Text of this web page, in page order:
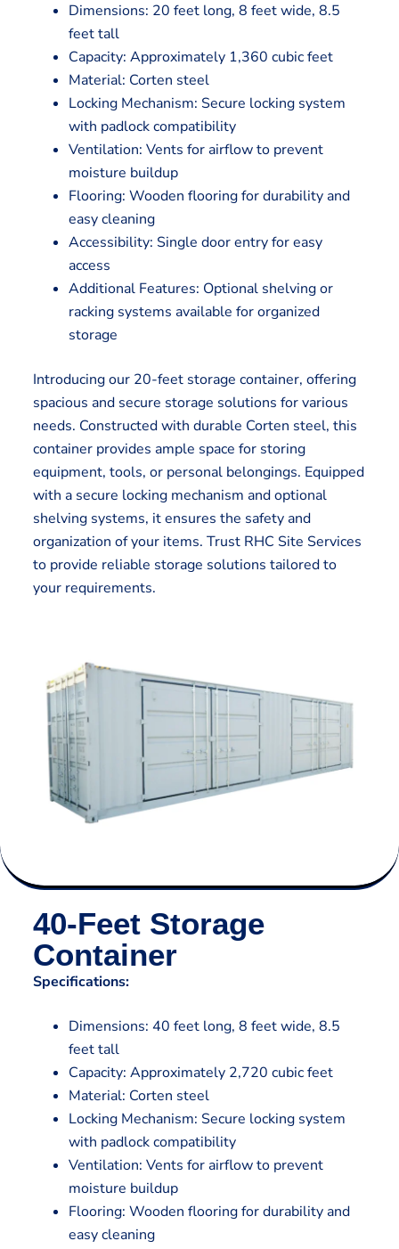
Dimensions: 20 feet long, 8 feet wide, 8.5
feet tall
Capacity: Approximately 1,360 cubic feet
Material: Corten steel
Locking Mechanism: Secure locking system
with padlock compatibility
Ventilation: Vents for airflow to prevent
moisture buildup
Flooring: Wooden flooring for durability and
easy cleaning
Accessibility: Single door entry for easy
access
Additional Features: Optional shelving or
racking systems available for organized
storage
Introducing our 20-feet storage container, offering
spacious and secure storage solutions for various
needs. Constructed with durable Corten steel, this
container provides ample space for storing
equipment, tools, or personal belongings. Equipped
with a secure locking mechanism and optional
shelving systems, it ensures the safety and
organization of your items. Trust RHC Site Services
to provide reliable storage solutions tailored to
your requirements.
40-Feet Storage
Container
Specifications:
Dimensions: 40 feet long, 8 feet wide, 8.5
feet tall
Capacity: Approximately 2,720 cubic feet
Material: Corten steel
Locking Mechanism: Secure locking system
with padlock compatibility
Ventilation: Vents for airflow to prevent
moisture buildup
Flooring: Wooden flooring for durability and
easy cleaning